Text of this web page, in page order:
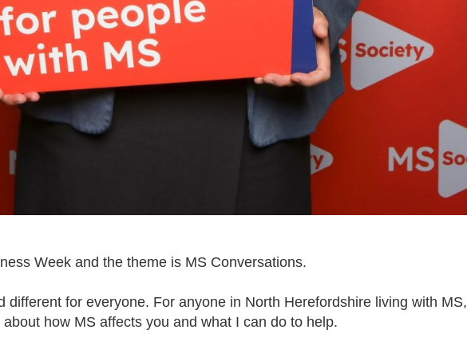
Week and the theme is MS Conversations.
different for everyone. For anyone in North Herefordshire living with MS,
about how MS affects you and what I can do to help.